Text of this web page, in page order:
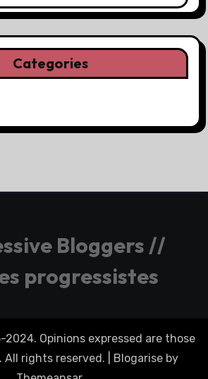
Categories
Bloggers //
progressistes
Opinions expressed are those
rights reserved.
Blogarise by